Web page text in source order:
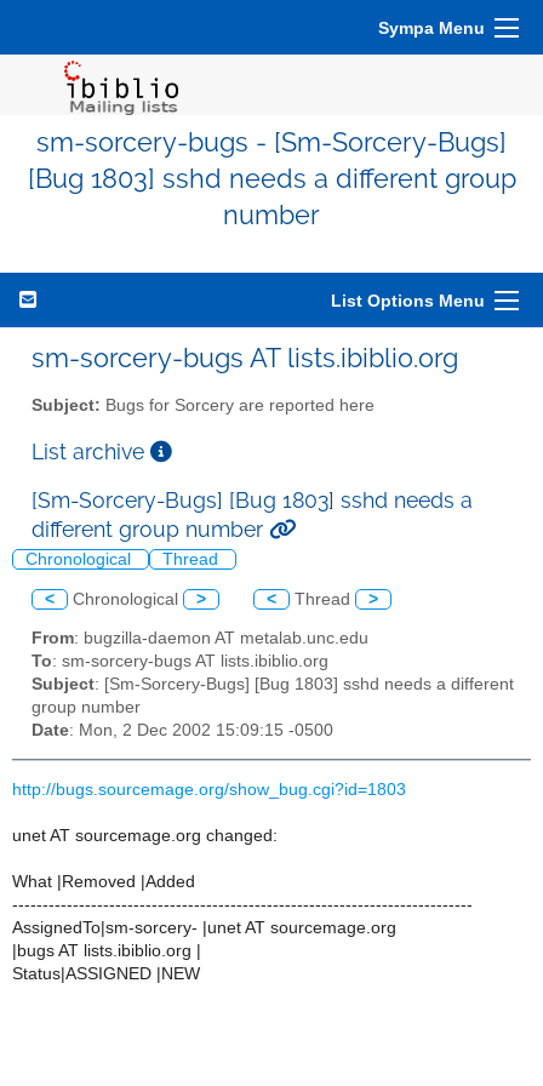
Sympa Menu
sm-sorcery-bugs - [Sm-Sorcery-Bugs]
[Bug 1803] sshd needs a different group
number
List Options Menu
sm-sorcery-bugs AT lists.ibiblio.org
Subject: Bugs for Sorcery are reported here
List archive
[Sm-Sorcery-Bugs] [Bug 1803] sshd needs a
different group number
Chronological Thread
< Chronological > < Thread >
From: bugzilla-daemon AT metalab.unc.edu
To: sm-sorcery-bugs AT lists.ibiblio.org
Subject: [Sm-Sorcery-Bugs] [Bug 1803] sshd needs a different
group number
Date: Mon, 2 Dec 2002 15:09:15 -0500
http://bugs.sourcemage.org/show_bug.cgi?id=1803
unet AT sourcemage.org changed:
What |Removed |Added
----------------------------------------------------------------------------
AssignedTo|sm-sorcery- |unet AT sourcemage.org
|bugs AT lists.ibiblio.org |
Status|ASSIGNED |NEW